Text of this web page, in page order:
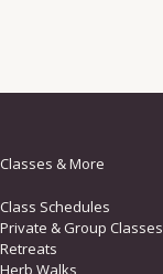
Classes & More
Class Schedules
Private & Group Classes
Retreats
Herb Walks